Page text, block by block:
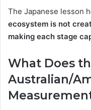
The Japanese lesson
ecosystem is not
making each stage
What Does
Australian/